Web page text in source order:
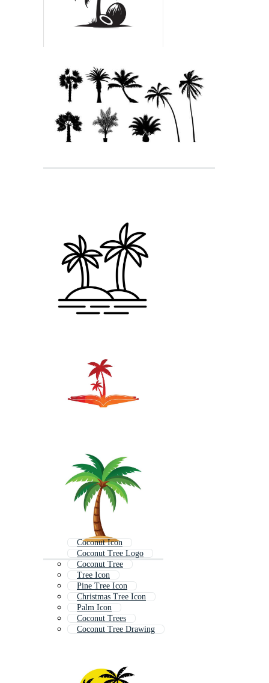
Coconut Icon
Coconut Tree Logo
Coconut Tree
Tree Icon
Pine Tree Icon
Christmas Tree Icon
Palm Icon
Coconut Trees
Coconut Tree Drawing